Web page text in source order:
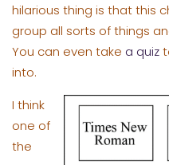
hilarious thing is that this
group all sorts of things
You can even take a quiz
into.
I think
one of
the